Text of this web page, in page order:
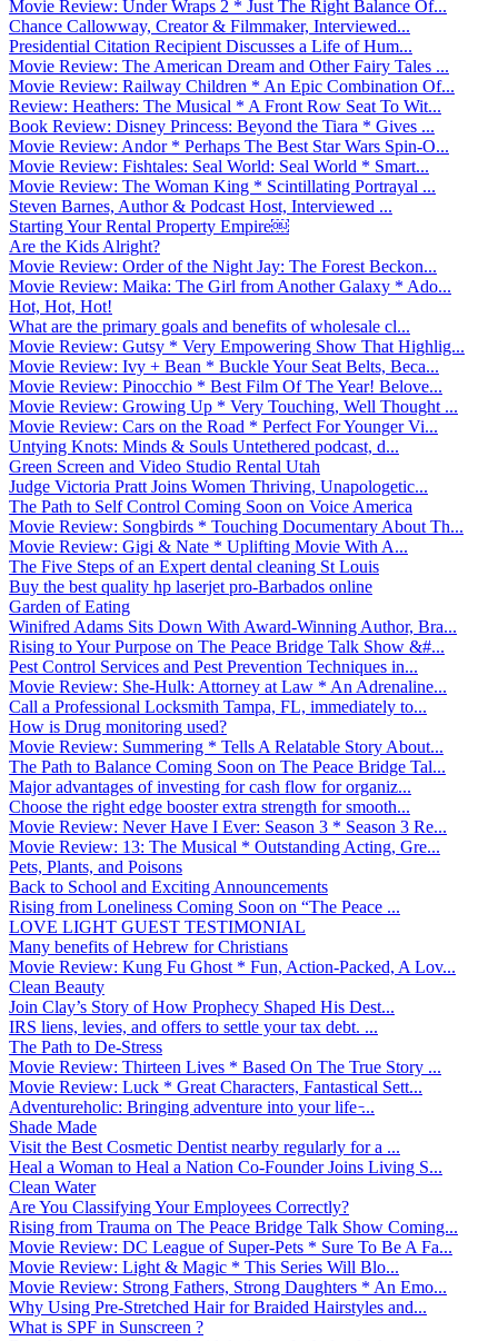
Movie Review: Under Wraps 2 * Just The Right Balance Of...
Chance Callowway, Creator & Filmmaker, Interviewed...
Presidential Citation Recipient Discusses a Life of Hum...
Movie Review: The American Dream and Other Fairy Tales ...
Movie Review: Railway Children * An Epic Combination Of...
Review: Heathers: The Musical * A Front Row Seat To Wit...
Book Review: Disney Princess: Beyond the Tiara * Gives ...
Movie Review: Andor * Perhaps The Best Star Wars Spin-O...
Movie Review: Fishtales: Seal World: Seal World * Smart...
Movie Review: The Woman King * Scintillating Portrayal ...
Steven Barnes, Author & Podcast Host, Interviewed ...
Starting Your Rental Property Empire￼
Are the Kids Alright?
Movie Review: Order of the Night Jay: The Forest Beckon...
Movie Review: Maika: The Girl from Another Galaxy * Ado...
Hot, Hot, Hot!
What are the primary goals and benefits of wholesale cl...
Movie Review: Gutsy * Very Empowering Show That Highlig...
Movie Review: Ivy + Bean * Buckle Your Seat Belts, Beca...
Movie Review: Pinocchio * Best Film Of The Year! Belove...
Movie Review: Growing Up * Very Touching, Well Thought ...
Movie Review: Cars on the Road * Perfect For Younger Vi...
Untying Knots: Minds & Souls Untethered podcast, d...
Green Screen and Video Studio Rental Utah
Judge Victoria Pratt Joins Women Thriving, Unapologetic...
The Path to Self Control Coming Soon on Voice America
Movie Review: Songbirds * Touching Documentary About Th...
Movie Review: Gigi & Nate * Uplifting Movie With A...
The Five Steps of an Expert dental cleaning St Louis
Buy the best quality hp laserjet pro-Barbados online
Garden of Eating
Winifred Adams Sits Down With Award-Winning Author, Bra...
Rising to Your Purpose on The Peace Bridge Talk Show &#...
Pest Control Services and Pest Prevention Techniques in...
Movie Review: She-Hulk: Attorney at Law * An Adrenaline...
Call a Professional Locksmith Tampa, FL, immediately to...
How is Drug monitoring used?
Movie Review: Summering * Tells A Relatable Story About...
The Path to Balance Coming Soon on The Peace Bridge Tal...
Major advantages of investing for cash flow for organiz...
Choose the right edge booster extra strength for smooth...
Movie Review: Never Have I Ever: Season 3 * Season 3 Re...
Movie Review: 13: The Musical * Outstanding Acting, Gre...
Pets, Plants, and Poisons
Back to School and Exciting Announcements
Rising from Loneliness Coming Soon on “The Peace ...
LOVE LIGHT GUEST TESTIMONIAL
Many benefits of Hebrew for Christians
Movie Review: Kung Fu Ghost * Fun, Action-Packed, A Lov...
Clean Beauty
Join Clay’s Story of How Prophecy Shaped His Dest...
IRS liens, levies, and offers to settle your tax debt. ...
The Path to De-Stress
Movie Review: Thirteen Lives * Based On The True Story ...
Movie Review: Luck * Great Characters, Fantastical Sett...
Adventureholic: Bringing adventure into your life ̵...
Shade Made
Visit the Best Cosmetic Dentist nearby regularly for a ...
Heal a Woman to Heal a Nation Co-Founder Joins Living S...
Clean Water
Are You Classifying Your Employees Correctly?
Rising from Trauma on The Peace Bridge Talk Show Coming...
Movie Review: DC League of Super-Pets * Sure To Be A Fa...
Movie Review: Light & Magic * This Series Will Blo...
Movie Review: Strong Fathers, Strong Daughters * An Emo...
Why Using Pre-Stretched Hair for Braided Hairstyles and...
What is SPF in Sunscreen ?